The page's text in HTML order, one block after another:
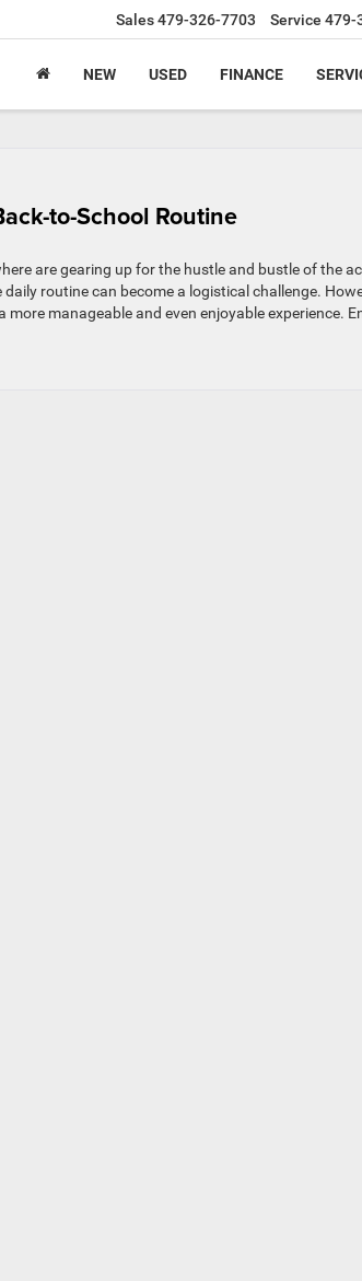
Sales479-326-7703 Service 479-
NEW USED FINANCE
to-School Routine
are gearing up for the hustle and bustle of the
routine can become a logistical challenge.
manageable and even enjoyable experience.